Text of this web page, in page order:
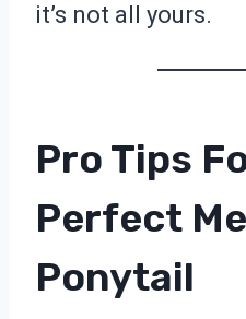
it’s not all yours.
Pro Tips
Perfect
Ponytail